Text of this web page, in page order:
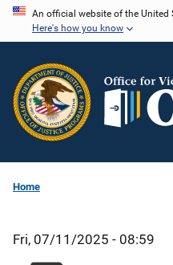
Skip
content
An official website of the United
Here's how you know
Home
Fri, 07/11/2025 - 08:59